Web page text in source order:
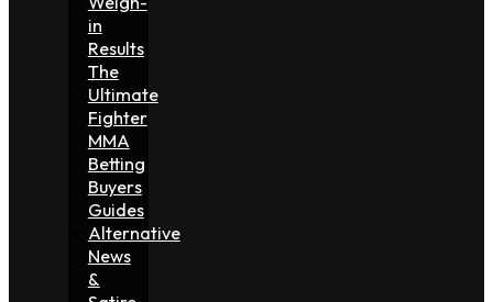
in
Results
The
Ultimate
Fighter
MMA
Betting
Buyers
Guides
Alternative
News
&